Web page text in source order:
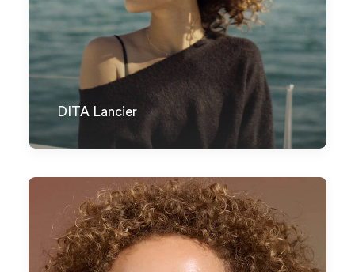
DITA Lancier